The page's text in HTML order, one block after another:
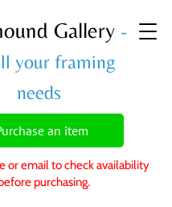
Gallery -
your framing
needs
an item
or email to check availability
purchasing.